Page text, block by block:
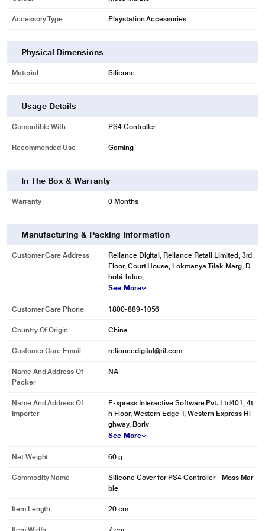
Accessory Type Playstation Accessories
Physical Dimensions
Material Silicone
Usage Details
Compatible With PS4 Controller
Recommended Use Gaming
In The Box & Warranty
Warranty 0 Months
Manufacturing & Packing Information
Customer Care Address
Reliance Digital, Reliance Retail Limited, 3rd
Floor, Court House, Lokmanya Tilak Marg, D
hobi Talao,
See More
Customer Care Phone 1800-889-1056
Country Of Origin China
Customer Care Email reliancedigital@ril.com
Name And Address Of
Packer
NA
Name And Address Of
Importer
E-xpress Interactive Software Pvt. Ltd401, 4t
h Floor, Western Edge-I, Western Express Hi
ghway, Boriv
See More
Net Weight 60 g
Commodity Name
Silicone Cover for PS4 Controller - Moss Mar
ble
Item Length 20 cm